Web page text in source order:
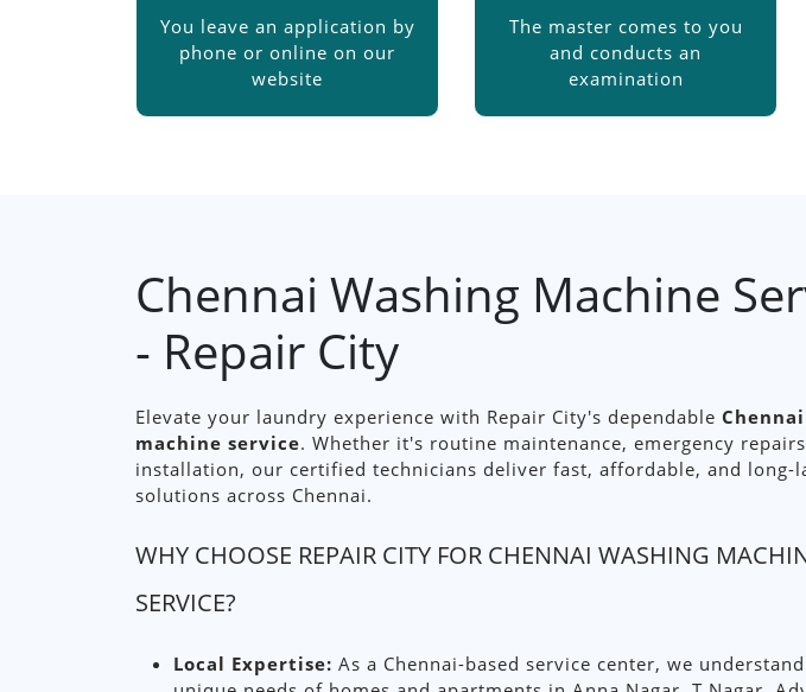
You leave an application by
phone or online on our
website
The master comes to you
and conducts an
examination
Chennai Washing Machine
- Repair City
Elevate your laundry experience with Repair City's dependable
machine service. Whether it's routine maintenance, emergency
installation, our certified technicians deliver fast, affordable, and long-
solutions across Chennai.
WHY CHOOSE REPAIR CITY FOR CHENNAI WASHING
SERVICE?
Local Expertise: As a Chennai-based service center, we